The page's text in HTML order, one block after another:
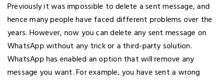
Previously it was impossible to delete a sent message, and
hence many people have faced different problems over the
years. However, now you can delete any sent message on
WhatsApp without any trick or a third-party solution.
WhatsApp has enabled an option that will remove any
message you want. For example, you have sent a wrong